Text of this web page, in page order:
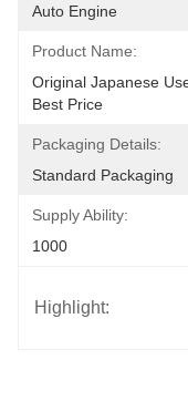
Auto Engine
Product Name:
Original Japanese
Best Price
Packaging Details:
Standard Packaging
Supply Ability:
1000
Highlight: